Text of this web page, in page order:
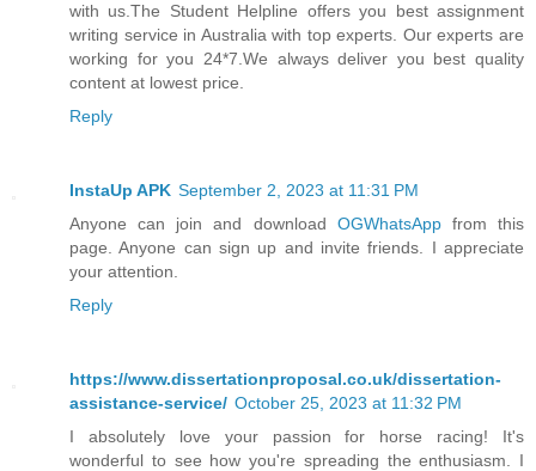
with us.The Student Helpline offers you best assignment
writing service in Australia with top experts. Our experts are
working for you 24*7.We always deliver you best quality
content at lowest price.
Reply
InstaUp APK September 2, 2023 at 11:31 PM
Anyone can join and download OGWhatsAppfrom this
page. Anyone can sign up and invite friends. I appreciate
your attention.
Reply
https://www.dissertationproposal.co.uk/dissertation-
assistance-service/ October 25, 2023 at 11:32 PM
I absolutely love your passion for horse racing! It's
wonderful to see how you're spreading the enthusiasm. I